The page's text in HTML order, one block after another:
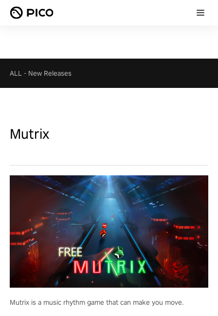
ALL - New Releases
Mutrix
Mutrix is a music rhythm game that can make you move.